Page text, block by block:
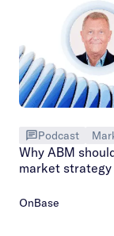
Podcast
Why ABM
market strategy
OnBase